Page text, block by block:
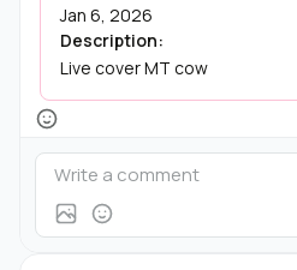
Jan 6, 2026
Description:
Live cover MT cow